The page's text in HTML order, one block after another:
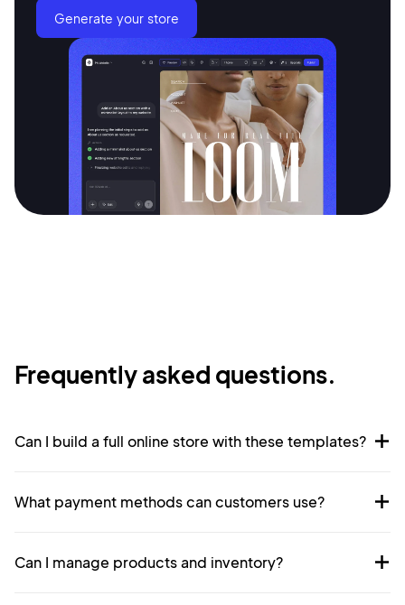
Generate your store
Frequently asked questions.
Can I build a full online store with these templates?
What payment methods can customers use?
Can I manage products and inventory?